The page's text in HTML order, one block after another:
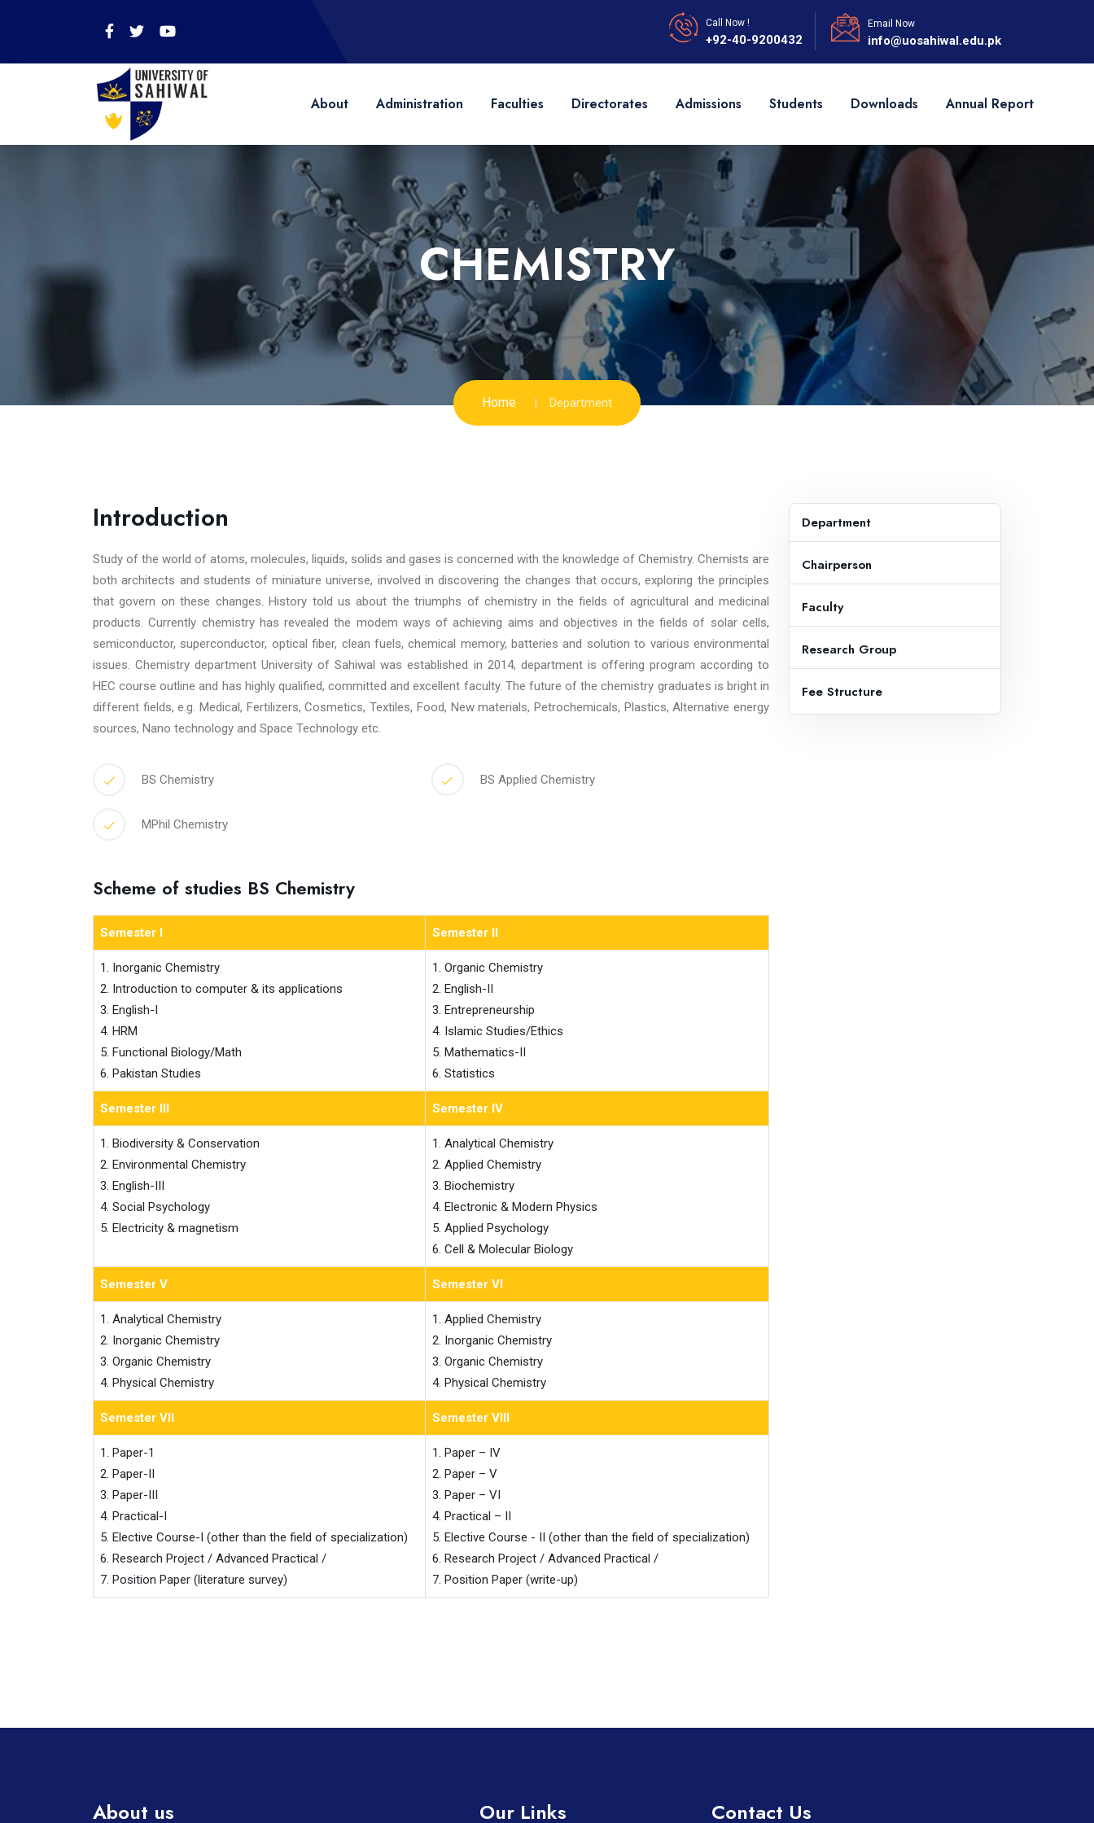
Call Now !
+92-40-9200432
Email Now
info@uosahiwal.edu.pk
About Administration Faculties Directorates Admissions Students Downloads Annual Report
CHEMISTRY
Home Department
Introduction
Study of the world of atoms, molecules, liquids, solids and gases is concerned with the knowledge of Chemistry. Chemists are
both architects and students of miniature universe, involved in discovering the changes that occurs, exploring the principles
that govern on these changes. History told us about the triumphs of chemistry in the fields of agricultural and medicinal
products. Currently chemistry has revealed the modem ways of achieving aims and objectives in the fields of solar cells,
semiconductor, superconductor, optical fiber, clean fuels, chemical memory, batteries and solution to various environmental
issues. Chemistry department University of Sahiwal was established in 2014, department is offering program according to
HEC course outline and has highly qualified, committed and excellent faculty. The future of the chemistry graduates is bright in
different fields, e.g. Medical, Fertilizers, Cosmetics, Textiles, Food, New materials, Petrochemicals, Plastics, Alternative energy
sources, Nano technology and Space Technology etc.
BS Chemistry BS Applied Chemistry
MPhil Chemistry
Scheme of studies BS Chemistry
Semester I Semester II
1. Inorganic Chemistry
2. Introduction to computer & its applications
3. English-I
4. HRM
5. Functional Biology/Math
6. Pakistan Studies
1. Organic Chemistry
2. English-II
3. Entrepreneurship
4. Islamic Studies/Ethics
5. Mathematics-II
6. Statistics
Semester III Semester IV
1. Biodiversity & Conservation
2. Environmental Chemistry
3. English-III
4. Social Psychology
5. Electricity & magnetism
1. Analytical Chemistry
2. Applied Chemistry
3. Biochemistry
4. Electronic & Modern Physics
5. Applied Psychology
6. Cell & Molecular Biology
Semester V Semester VI
1. Analytical Chemistry
2. Inorganic Chemistry
3. Organic Chemistry
4. Physical Chemistry
1. Applied Chemistry
2. Inorganic Chemistry
3. Organic Chemistry
4. Physical Chemistry
Semester VII Semester VIII
1. Paper-1
2. Paper-II
3. Paper-III
4. Practical-I
5. Elective Course-I (other than the field of specialization)
6. Research Project / Advanced Practical /
7. Position Paper (literature survey)
1. Paper – IV
2. Paper – V
3. Paper – VI
4. Practical – II
5. Elective Course - II (other than the field of specialization)
6. Research Project / Advanced Practical /
7. Position Paper (write-up)
Department
Chairperson
Faculty
Research Group
Fee Structure
About us Our Links Contact Us